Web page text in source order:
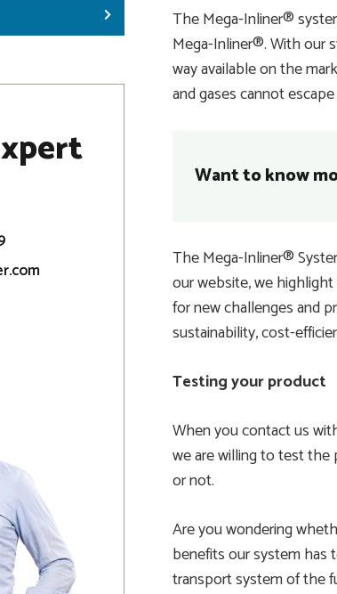
The Mega-Inliner®
Mega-Inliner®. With our
way available on the
and gases cannot
Want to know
The Mega-Inliner®
our website, we
for new challenges and
sustainability, cost-
Testing your product
When you contact us
we are willing to test
or not.
Are you wondering
benefits our system has
transport system of the